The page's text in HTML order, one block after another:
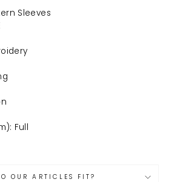
Sleeves
Full
OUR ARTICLES FIT?